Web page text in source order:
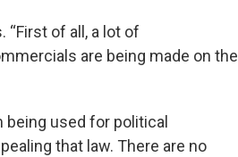
“First of all, a lot of
are being made on the
used for political
that law. There are no